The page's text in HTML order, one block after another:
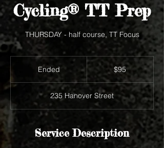
Cycling® TT Prep
THURSDAY - half course, TT Focus
Ended
d
e
d
95
US
$95
235 Hanover Street
Service Description